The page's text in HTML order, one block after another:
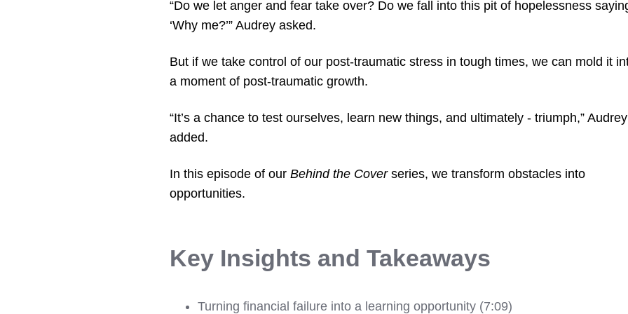
“Do we let anger and fear take over? Do we fall into this pit of hopelessness
‘Why me?’” Audrey asked.
But if we take control of our post-traumatic stress in tough times, we can mold it
a moment of post-traumatic growth.
“It’s a chance to test ourselves, learn new things, and ultimately - triumph,” Audrey
added.
In this episode of ourBehind the Coverseries, we transform obstacles into
opportunities.
Key Insights and Takeaways
Turning financial failure into a learning opportunity (7:09)